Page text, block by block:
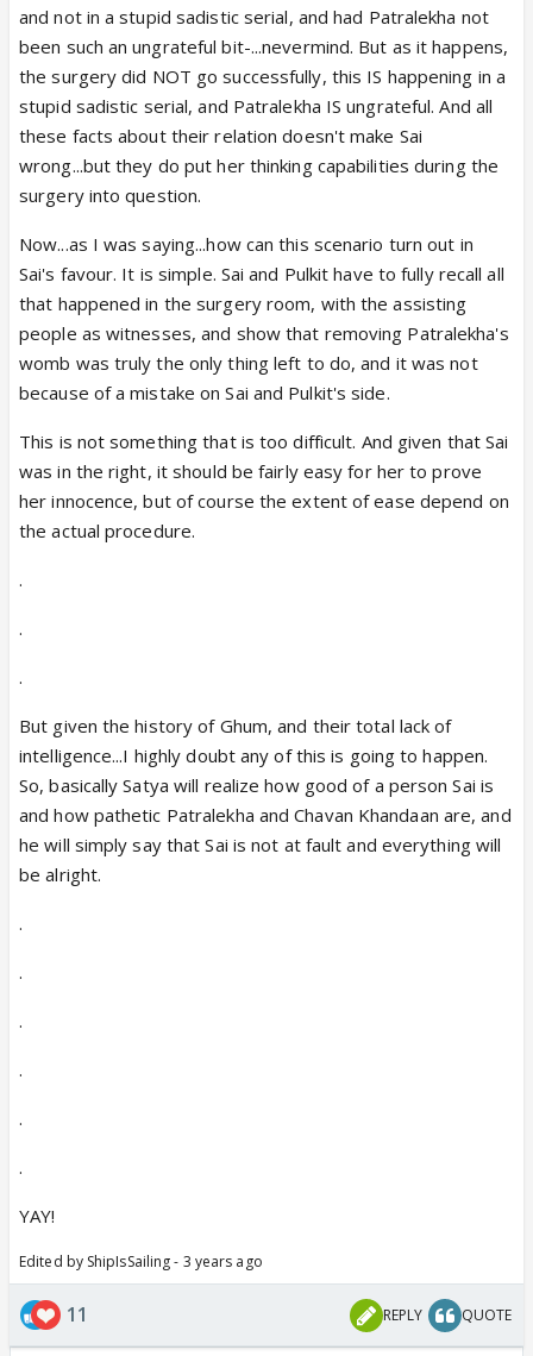
and not in a stupid sadistic serial, and had Patralekha not
been such an ungrateful bit-...nevermind. But as it happens,
the surgery did NOT go successfully, this IS happening in a
stupid sadistic serial, and Patralekha IS ungrateful. And all
these facts about their relation doesn't make Sai
wrong...but they do put her thinking capabilities during the
surgery into question.
Now...as I was saying...how can this scenario turn out in
Sai's favour. It is simple. Sai and Pulkit have to fully recall all
that happened in the surgery room, with the assisting
people as witnesses, and show that removing Patralekha's
womb was truly the only thing left to do, and it was not
because of a mistake on Sai and Pulkit's side.
This is not something that is too difficult. And given that Sai
was in the right, it should be fairly easy for her to prove
her innocence, but of course the extent of ease depend on
the actual procedure.
.
.
.
But given the history of Ghum, and their total lack of
intelligence...I highly doubt any of this is going to happen.
So, basically Satya will realize how good of a person Sai is
and how pathetic Patralekha and Chavan Khandaan are, and
he will simply say that Sai is not at fault and everything will
be alright.
.
.
.
.
.
.
YAY!
Edited by ShipIsSailing - 3 years ago
11 REPLY QUOTE